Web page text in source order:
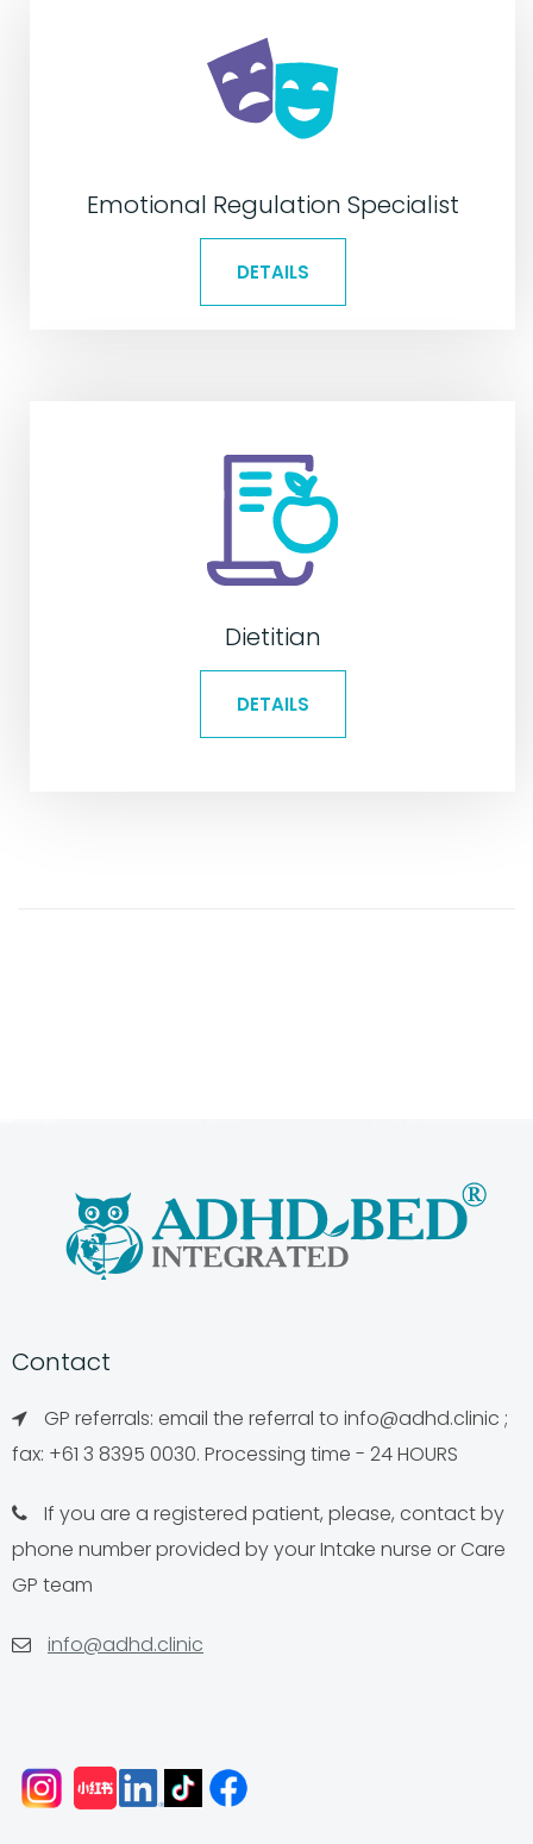
Emotional Regulation Specialist
DETAILS
Dietitian
DETAILS
Contact
GP referrals: email the referral to info@adhd.clinic ;
fax: +61 3 8395 0030. Processing time - 24 HOURS
If you are a registered patient, please, contact by
phone number provided by your Intake nurse or Care
GP team
info@adhd.clinic